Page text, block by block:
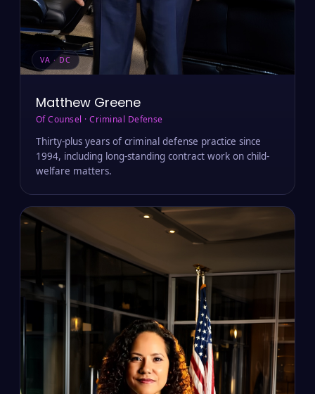
VA · DC
Matthew Greene
Of Counsel · Criminal Defense
Thirty-plus years of criminal defense practice since
1994, including long-standing contract work on child-
welfare matters.